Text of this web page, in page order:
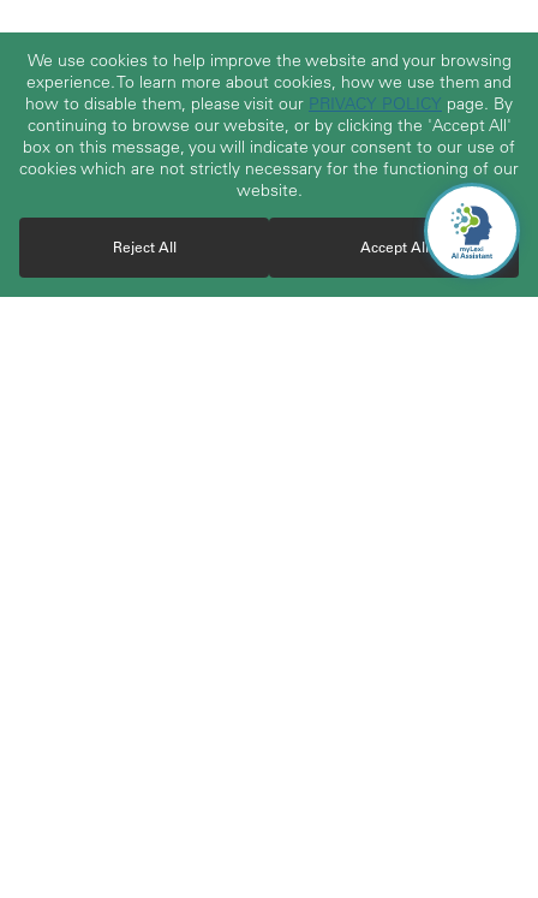
We use cookies to help improve the website and your browsing
experience. To learn more about cookies, how we use them and
how to disable them, please visit our PRIVACY POLICY page. By
continuing to browse our website, or by clicking the 'Accept All'
box on this message, you will indicate your consent to our use of
cookies which are not strictly necessary for the functioning of our
website.
Reject All Accept All